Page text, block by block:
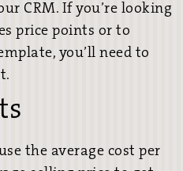
CRM. If you’re looking
price points or to
you’ll need to
the average cost per